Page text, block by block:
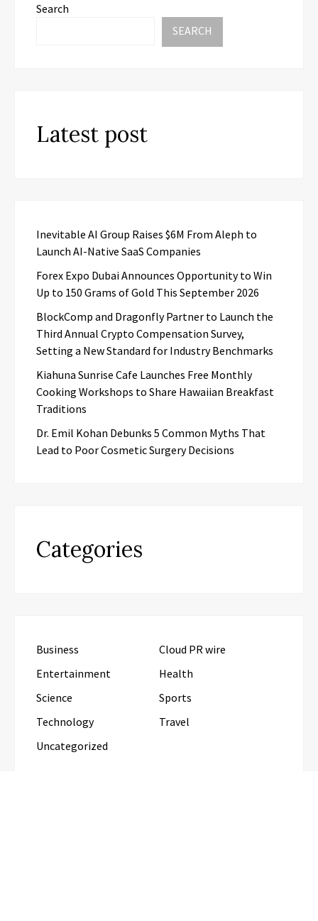
Search
SEARCH
Latest post
Inevitable AI Group Raises $6M From Aleph to
Launch AI-Native SaaS Companies
Forex Expo Dubai Announces Opportunity to Win
Up to 150 Grams of Gold This September 2026
BlockComp and Dragonfly Partner to Launch the
Third Annual Crypto Compensation Survey,
Setting a New Standard for Industry Benchmarks
Kiahuna Sunrise Cafe Launches Free Monthly
Cooking Workshops to Share Hawaiian Breakfast
Traditions
Dr. Emil Kohan Debunks 5 Common Myths That
Lead to Poor Cosmetic Surgery Decisions
Categories
Business
Cloud PR wire
Entertainment
Health
Science
Sports
Technology
Travel
Uncategorized